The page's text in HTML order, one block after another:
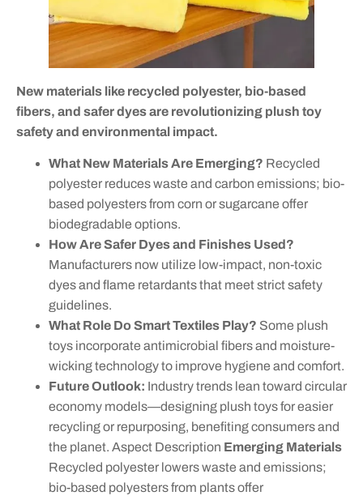
New materials like recycled polyester, bio-based
fibers, and safer dyes are revolutionizing plush toy
safety and environmental impact.
What New Materials Are Emerging? Recycled
polyester reduces waste and carbon emissions; bio-
based polyesters from corn or sugarcane offer
biodegradable options.
How Are Safer Dyes and Finishes Used?
Manufacturers now utilize low-impact, non-toxic
dyes and flame retardants that meet strict safety
guidelines.
What Role Do Smart Textiles Play? Some plush
toys incorporate antimicrobial fibers and moisture-
wicking technology to improve hygiene and comfort.
Future Outlook: Industry trends lean toward circular
economy models—designing plush toys for easier
recycling or repurposing, benefiting consumers and
the planet. Aspect Description Emerging Materials
Recycled polyester lowers waste and emissions;
bio-based polyesters from plants offer